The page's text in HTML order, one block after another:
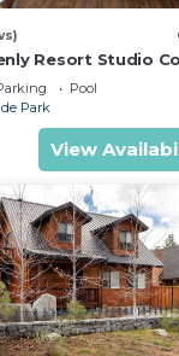
Resort Studio
Pool
Park
View